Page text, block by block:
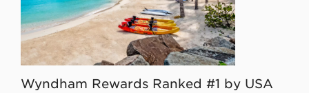
Wyndham Rewards Ranked #1 by USA